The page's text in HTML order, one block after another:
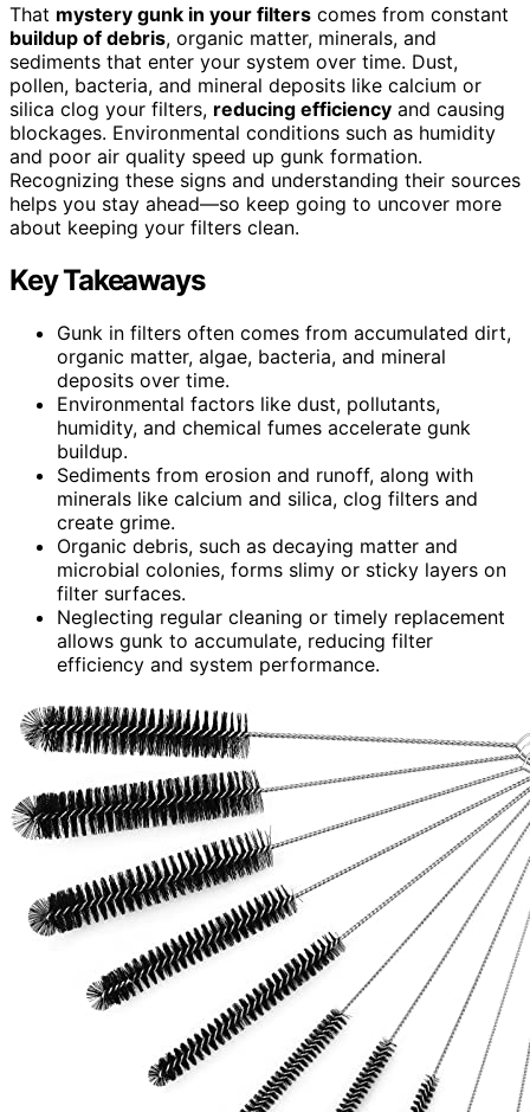
That mystery gunk in your filters comes from constant
buildup of debris, organic matter, minerals, and
sediments that enter your system over time. Dust,
pollen, bacteria, and mineral deposits like calcium or
silica clog your filters, reducing efficiency and causing
blockages. Environmental conditions such as humidity
and poor air quality speed up gunk formation.
Recognizing these signs and understanding their sources
helps you stay ahead—so keep going to uncover more
about keeping your filters clean.
Key Takeaways
Gunk in filters often comes from accumulated dirt,
organic matter, algae, bacteria, and mineral
deposits over time.
Environmental factors like dust, pollutants,
humidity, and chemical fumes accelerate gunk
buildup.
Sediments from erosion and runoff, along with
minerals like calcium and silica, clog filters and
create grime.
Organic debris, such as decaying matter and
microbial colonies, forms slimy or sticky layers on
filter surfaces.
Neglecting regular cleaning or timely replacement
allows gunk to accumulate, reducing filter
efficiency and system performance.